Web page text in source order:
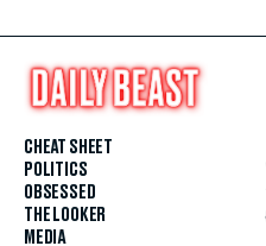
CHEAT SHEET
POLITICS
OBSESSED
THE LOOKER
MEDIA